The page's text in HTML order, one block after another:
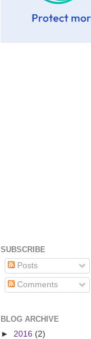
SUBSCRIBE
Posts
Comments
BLOG ARCHIVE
► 2016 (2)